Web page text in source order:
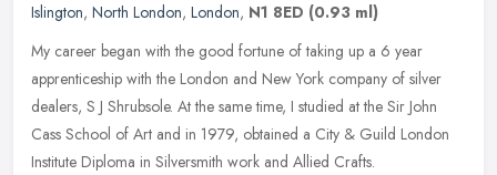
Islington, North London, London, N1 8ED (0.93 ml)
My career began with the good fortune of taking up a 6 year
apprenticeship with the London and New York company of silver
dealers, S J Shrubsole. At the same time, I studied at the Sir John
Cass School of Art and in 1979, obtained a City & Guild London
Institute Diploma in Silversmith work and Allied Crafts.